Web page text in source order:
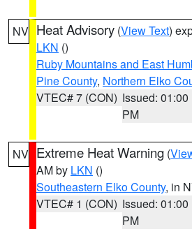
NV Heat Advisory (View Text)
LKN ()
Ruby Mountains and East
Pine County, Northern Elko
VTEC# 7 (CON) Issued: 01:00
PM
NV Extreme Heat Warning (
AM by LKN ()
Southeastern Elko County, in
VTEC# 1 (CON) Issued: 01:00
PM